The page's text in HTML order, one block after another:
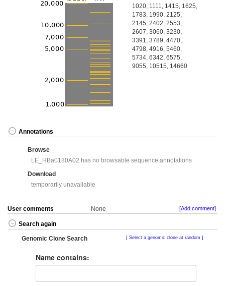
1020, 1111, 1415, 1625,
1783, 1990, 2125,
2145, 2402, 2553,
2607, 3060, 3230,
3391, 3789, 4470,
4798, 4916, 5460,
5734, 6342, 6575,
9055, 10515, 14660
Annotations
Browse
LE_HBa0180A02 has no browsable sequence annotations
Download
temporarily unavailable
User comments None [Add comment]
Search again
Genomic Clone Search Select a genomic clone at random
Name contains: